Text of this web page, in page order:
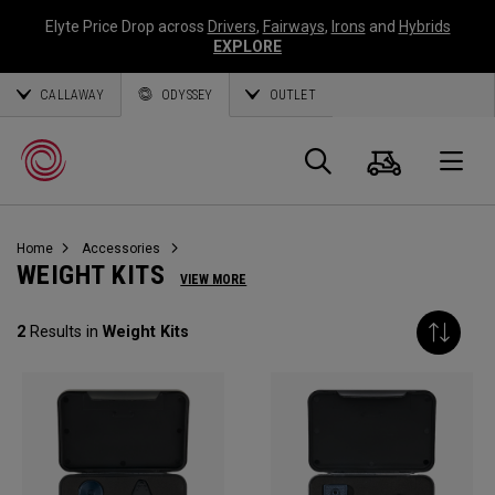
Elyte Price Drop across Drivers, Fairways, Irons and Hybrids
EXPLORE
CALLAWAY ODYSSEY OUTLET
Callaway
Golf
Suche
Home Accessories
WEIGHT KITS VIEW MORE
2 Results in Weight Kits